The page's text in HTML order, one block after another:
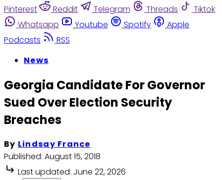
Pinterest
Reddit Telegram Threads
Tiktok
Whatsapp
Youtube Spotify
Apple
Podcasts
RSS
News
Georgia Candidate For Governor
Sued Over Election Security
Breaches
By Lindsay France
Published: August 15, 2018
Last updated: June 22, 2026